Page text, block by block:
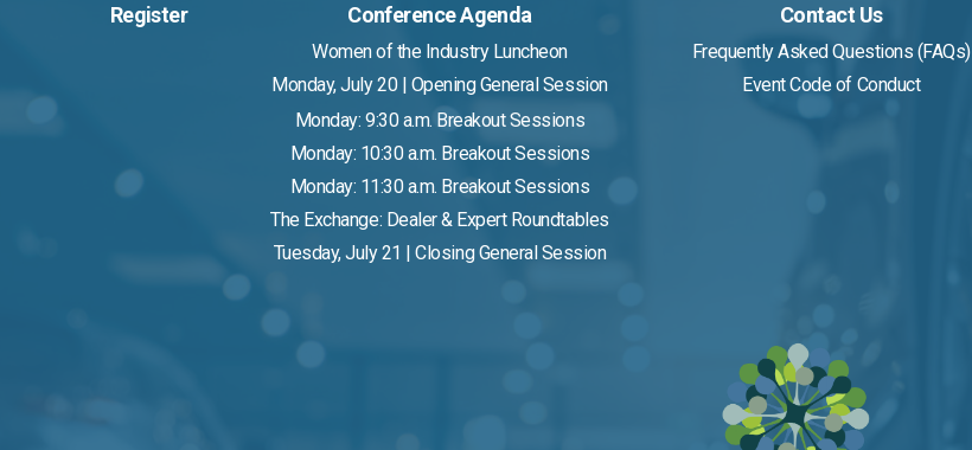
Register Conference Agenda
Women of the Industry Luncheon
Monday, July 20 | Opening General Session
Monday: 9:30 a.m. Breakout Sessions
Monday: 10:30 a.m. Breakout Sessions
Monday: 11:30 a.m. Breakout Sessions
The Exchange: Dealer & Expert Roundtables
Tuesday, July 21 | Closing General Session
Contact Us
Frequently Asked Questions (FAQs)
Event Code of Conduct